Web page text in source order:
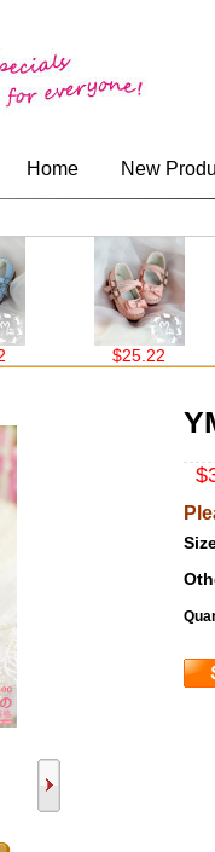
Home New
$25.22